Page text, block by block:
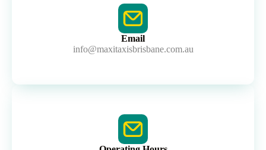
Email
info@maxitaxisbrisbane.com.au